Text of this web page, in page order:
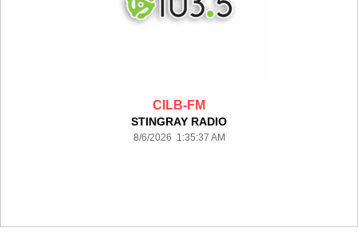
CILB-FM
STINGRAY RADIO
8/6/2026 1:35:37 AM